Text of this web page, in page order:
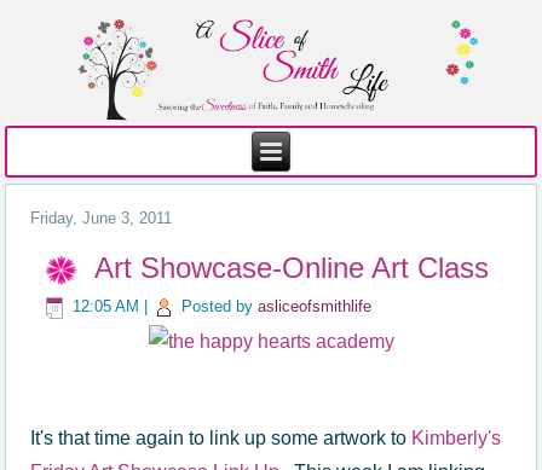
Friday, June 3, 2011
Art Showcase-Online Art Class
12:05 AM Posted byasliceofsmithlife
It's that time again to link up some artwork to Kimberly's